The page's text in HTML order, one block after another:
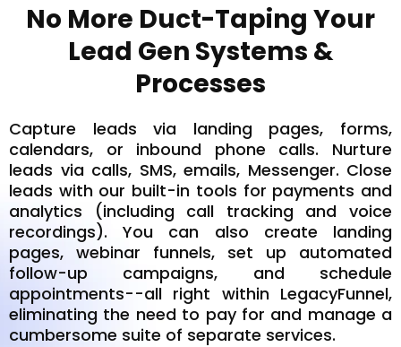
No More Duct-Taping Your
Lead Gen Systems &
Processes
Capture leads via landing pages, forms,
calendars, or inbound phone calls. Nurture
leads via calls, SMS, emails, Messenger. Close
leads with our built-in tools for payments and
analytics (including call tracking and voice
recordings). You can also create landing
pages, webinar funnels, set up automated
follow-up campaigns, and schedule
appointments--all right within LegacyFunnel,
eliminating the need to pay for and manage a
cumbersome suite of separate services.